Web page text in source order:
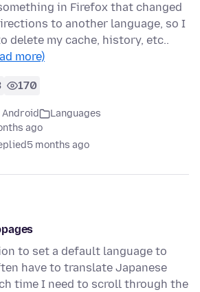
in Firefox that changed
to another language, so I
delete my cache, history, etc..
more)
170
Languages
ago
5 months ago
to set a default language to
have to translate Japanese
time I need to scroll through the